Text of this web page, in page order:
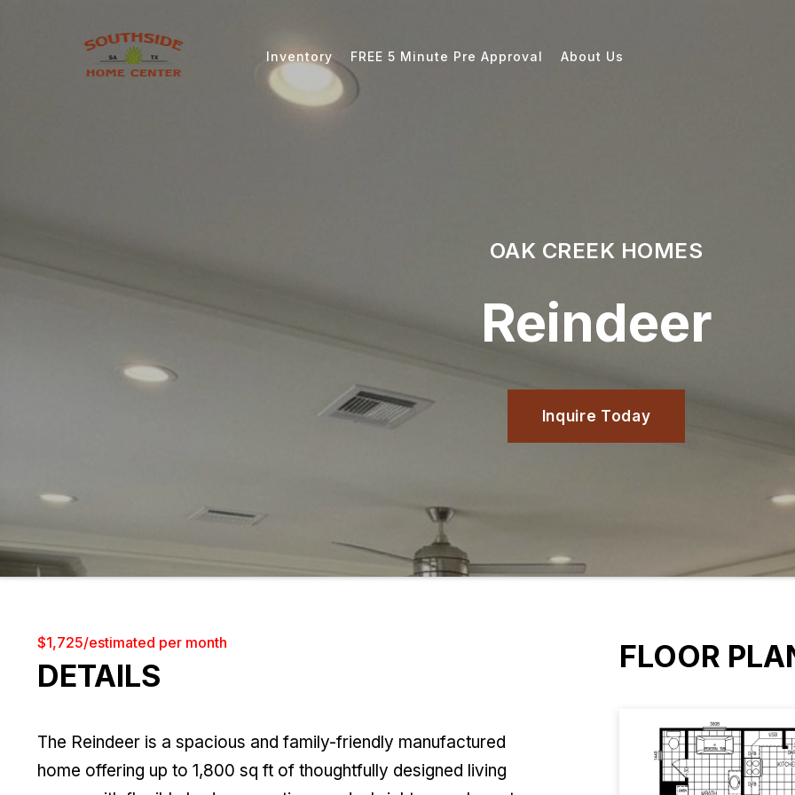
Inventory FREE 5 Minute Pre Approval About Us
OAK CREEK HOMES
Reindeer
Inquire Today
$1,725/estimated per month
DETAILS
The Reindeer is a spacious and family-friendly manufactured
home offering up to 1,800 sq ft of thoughtfully designed living
FLOOR